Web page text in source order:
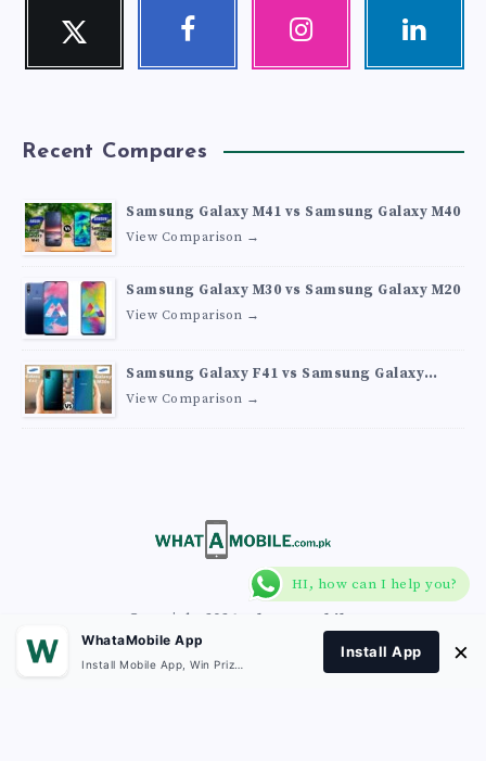
Twitter
Follow
Facebook Instagram Linkedin
Recent Compares
Samsung Galaxy M41 vs Samsung Galaxy M40
View Comparison →
Samsung Galaxy M30 vs Samsung Galaxy M20
View Comparison →
Samsung Galaxy F41 vs Samsung Galaxy
M30s
View Comparison →
Copyright 2026 What A Mobile
WhataMobile App
Install App ×
HI, how can I help you?